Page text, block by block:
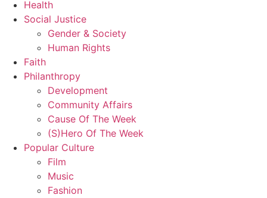
Health
Social Justice
Gender & Society
Human Rights
Faith
Philanthropy
Development
Community Affairs
Cause Of The Week
(S)Hero Of The Week
Popular Culture
Film
Music
Fashion